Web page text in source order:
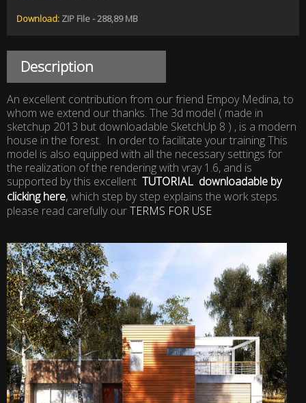
Download: ZIP File - 288,89 MB
Description
An excellent contribution from our friend Empoy Medina, to
whom we extend our thanks. The 3d model ( made ​​in
sketchup 2013 but downloadable SketchUp 8 ) , is a modern
house in the forest. In order to facilitate your training This
model is also equipped with all the necessary settings for
the realization of the rendering with vray 1.6, and is
supported by this excellent TUTORIAL downloadable by
clicking here, which step by step explains the work steps.
please read carefully ourTERMS FOR USE